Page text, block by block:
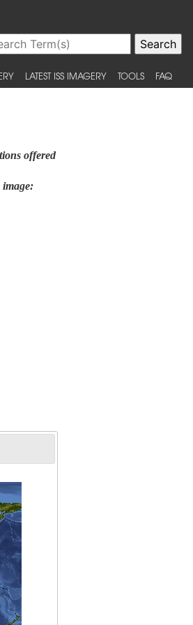
LATEST ISS IMAGERY TOOLS FAQ
offered